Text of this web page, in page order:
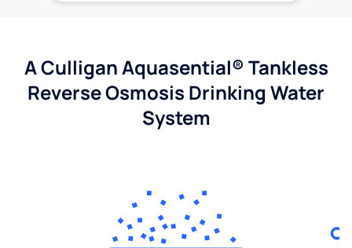
A Culligan Aquasential® Tankless
Reverse Osmosis Drinking Water
System